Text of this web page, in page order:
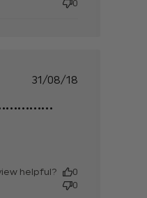
Just what
0
Published
31/08/18
helpful?
0
0